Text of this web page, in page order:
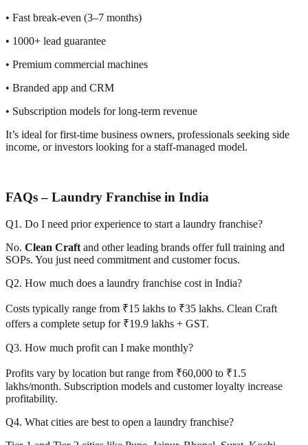
• Fast break-even (3–7 months)
• 1000+ lead guarantee
• Premium commercial machines
• Branded app and CRM
• Subscription models for long-term revenue
It’s ideal for first-time business owners, professionals seeking side
income, or investors looking for a staff-managed model.
FAQs – Laundry Franchise in India
Q1. Do I need prior experience to start a laundry franchise?
No. Clean Craft and other leading brands offer full training and
SOPs. You just need commitment and customer focus.
Q2. How much does a laundry franchise cost in India?
Costs typically range from ₹15 lakhs to ₹35 lakhs. Clean Craft
offers a complete setup for ₹19.9 lakhs + GST.
Q3. How much profit can I make monthly?
Profits vary by location but range from ₹60,000 to ₹1.5
lakhs/month. Subscription models and customer loyalty increase
profitability.
Q4. What cities are best to open a laundry franchise?